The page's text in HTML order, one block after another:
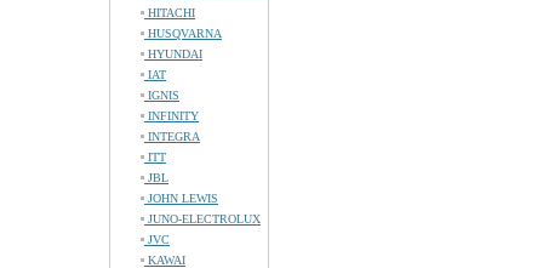
HITACHI
HUSQVARNA
HYUNDAI
IAT
IGNIS
INFINITY
INTEGRA
ITT
JBL
JOHN LEWIS
JUNO-ELECTROLUX
JVC
KAWAI